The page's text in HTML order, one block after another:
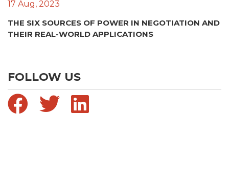
17 Aug, 2023
THE SIX SOURCES OF POWER IN NEGOTIATION AND
THEIR REAL-WORLD APPLICATIONS
FOLLOW US